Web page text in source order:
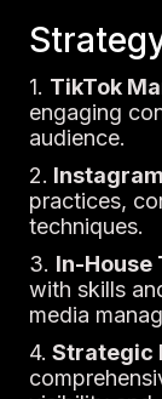
1. TikTok
engaging
audience.
2.
practices,
techniques.
3. In-House
with skills
media
4. Strategic